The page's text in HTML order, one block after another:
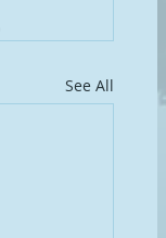
See All